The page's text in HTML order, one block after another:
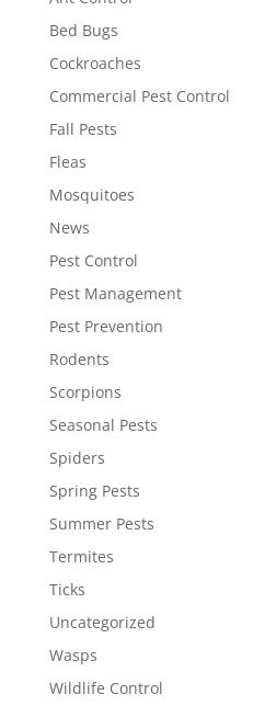
Bed Bugs
Cockroaches
Commercial Pest Control
Fall Pests
Fleas
Mosquitoes
News
Pest Control
Pest Management
Pest Prevention
Rodents
Scorpions
Seasonal Pests
Spiders
Spring Pests
Summer Pests
Termites
Ticks
Uncategorized
Wasps
Wildlife Control